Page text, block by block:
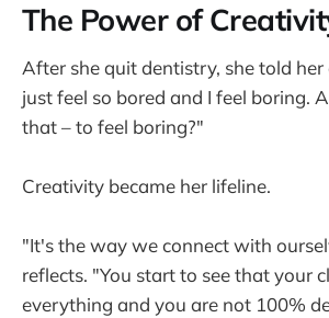
The Power of
After she quit dentistry, she told her
just feel so bored and I feel boring.
that – to feel boring?"
Creativity became her lifeline.
"It's the way we connect with
reflects. "You start to see that your
everything and you are not 100%